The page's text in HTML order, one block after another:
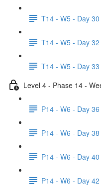
T14 - W5 - Day
T14 - W5 - Day
T14 - W5 - Day
Level 4 - Phase 14 -
P14 - W6 - Day
P14 - W6 - Day
P14 - W6 - Day
P14 - W6 - Day